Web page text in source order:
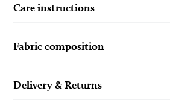
Care instructions
Fabric composition
Delivery & Returns